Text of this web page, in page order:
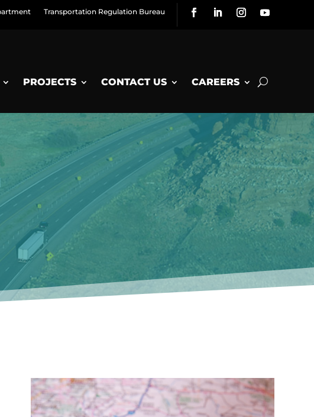
Transportation Regulation Bureau
PROJECTS CONTACT US CAREERS